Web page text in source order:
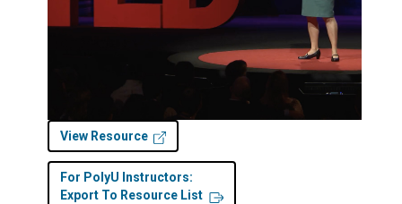
View Resource
For PolyU Instructors:
Export To Resource List